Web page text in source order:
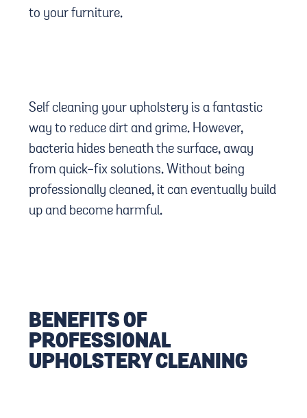
to your furniture.
Self cleaning your upholstery is a fantastic
way to reduce dirt and grime. However,
bacteria hides beneath the surface, away
from quick-fix solutions. Without being
professionally cleaned, it can eventually build
up and become harmful.
BENEFITS OF
PROFESSIONAL
UPHOLSTERY CLEANING